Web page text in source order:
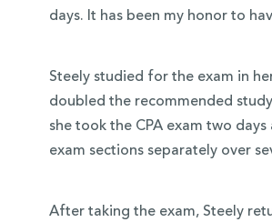
days. It has been my honor to
Steely studied for the exam in
doubled the recommended
she took the CPA exam two
exam sections separately over
After taking the exam, Steely